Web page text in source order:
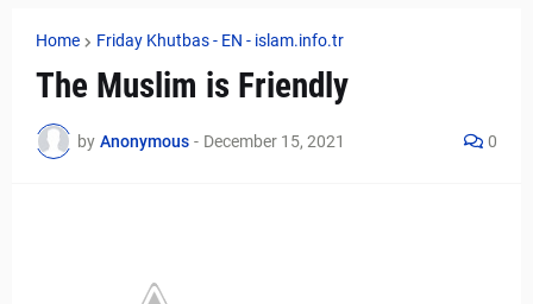
Home Friday Khutbas - EN - islam.info.tr
The Muslim is Friendly
by Anonymous - December 15, 2021 0